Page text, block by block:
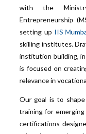
with the
Entrepreneurship
setting up IIS
skilling institutes.
institution building,
is focused on
relevance in
Our goal is to
training for
certifications